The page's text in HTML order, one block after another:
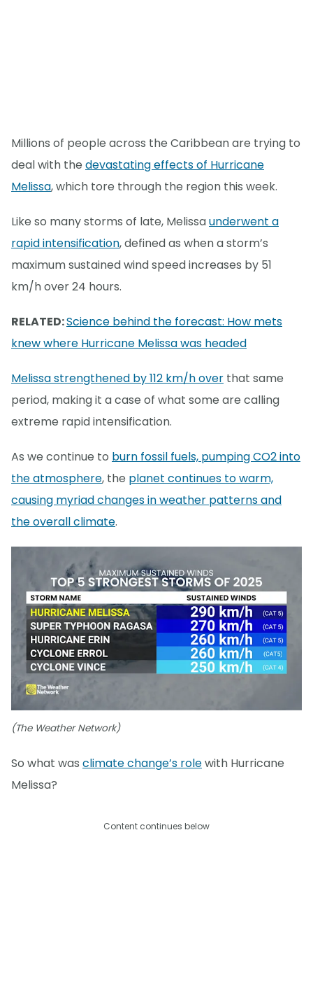
Millions of people across the Caribbean are trying to
deal with the devastating effects of Hurricane
Melissa, which tore through the region this week.
Like so many storms of late, Melissaunderwent a
rapid intensification, defined as when a storm’s
maximum sustained wind speed increases by 51
km/h over 24 hours.
RELATED:Science behind the forecast: How mets
knew where Hurricane Melissa was headed
Melissa strengthened by 112 km/h over that same
period, making it a case of what some are calling
extreme rapid intensification.
As we continue to burn fossil fuels, pumping CO2 into
the atmosphere, the planet continues to warm,
causing myriad changes in weather patterns and
the overall climate.
(The Weather Network)
So what was climate change’s rolewith Hurricane
Melissa?
Content continues below